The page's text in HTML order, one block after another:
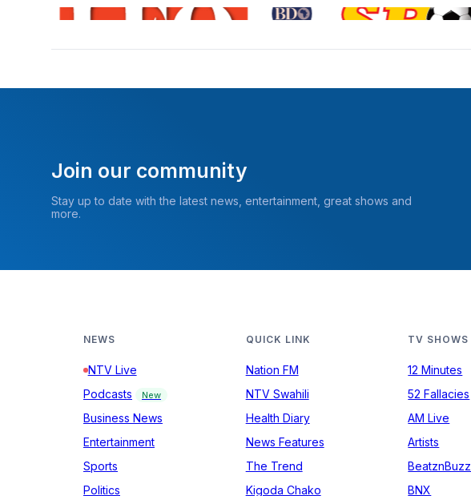
Join our community
Stay up to date with the latest news, entertainment, great shows and
more.
NEWS
NTV Live
Podcasts
New
Business News
Entertainment
Sports
Politics
QUICK LINK
Nation FM
NTV Swahili
Health Diary
News Features
The Trend
Kigoda Chako
TV SHOWS
12 Minutes
52 Fallacies
AM Live
Artists
BeatznBuzz
BNX